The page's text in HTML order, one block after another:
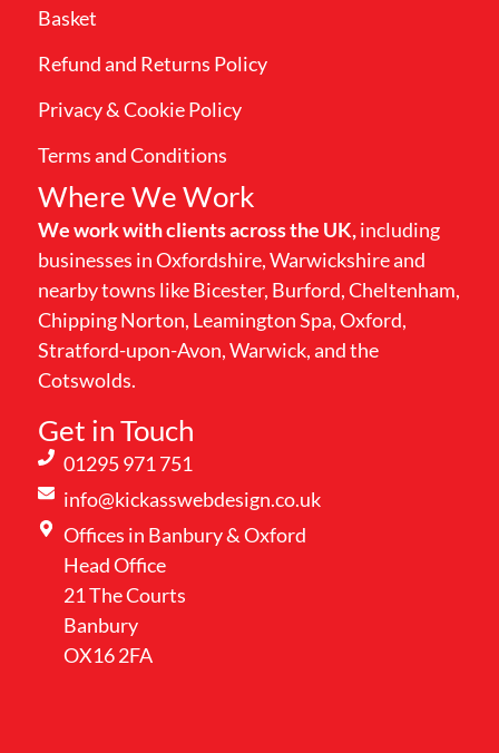
Basket
Refund and Returns Policy
Privacy & Cookie Policy
Terms and Conditions
Where We Work
We work with clients across the UK,including
businesses in Oxfordshire, Warwickshire and
nearby towns like Bicester, Burford, Cheltenham,
Chipping Norton, Leamington Spa, Oxford,
Stratford-upon-Avon, Warwick, and the
Cotswolds.
Get in Touch
01295 971 751
info@kickasswebdesign.co.uk
Offices in Banbury & Oxford
Head Office
21 The Courts
Banbury
OX16 2FA